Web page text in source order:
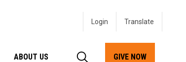
Login
ABOUT US GIVE NOW